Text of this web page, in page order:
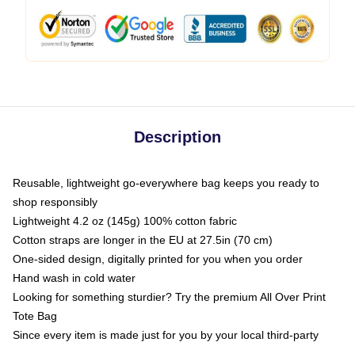
Description
Reusable, lightweight go-everywhere bag keeps you ready to
shop responsibly
Lightweight 4.2 oz (145g) 100% cotton fabric
Cotton straps are longer in the EU at 27.5in (70 cm)
One-sided design, digitally printed for you when you order
Hand wash in cold water
Looking for something sturdier? Try the premium All Over Print
Tote Bag
Since every item is made just for you by your local third-party